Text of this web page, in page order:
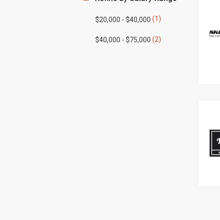
$20,000 - $40,000 (1)
$40,000 - $75,000 (2)